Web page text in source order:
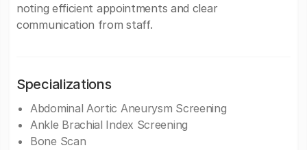
noting efficient appointments and clear
communication from staff.
Specializations
Abdominal Aortic Aneurysm Screening
Ankle Brachial Index Screening
Bone Scan